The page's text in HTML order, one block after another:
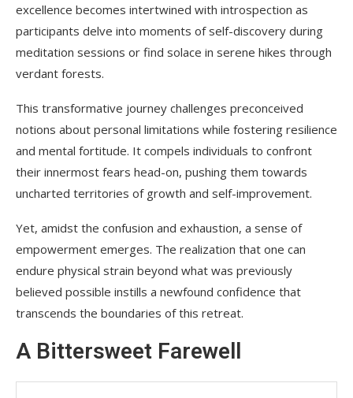
excellence becomes intertwined with introspection as
participants delve into moments of self-discovery during
meditation sessions or find solace in serene hikes through
verdant forests.
This transformative journey challenges preconceived
notions about personal limitations while fostering resilience
and mental fortitude. It compels individuals to confront
their innermost fears head-on, pushing them towards
uncharted territories of growth and self-improvement.
Yet, amidst the confusion and exhaustion, a sense of
empowerment emerges. The realization that one can
endure physical strain beyond what was previously
believed possible instills a newfound confidence that
transcends the boundaries of this retreat.
A Bittersweet Farewell